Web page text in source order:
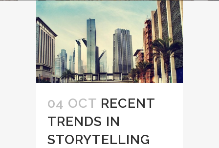
04 OCT RECENT
TRENDS IN
STORYTELLING